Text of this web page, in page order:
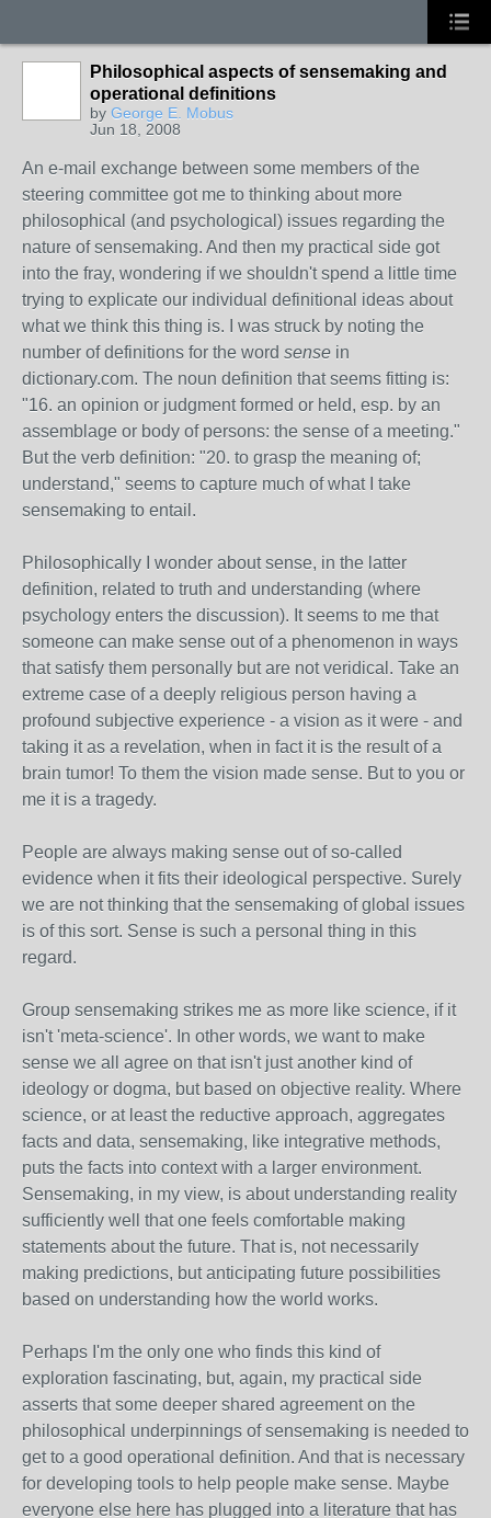
Philosophical aspects of sensemaking and
operational definitions
by George E. Mobus
Jun 18, 2008
An e-mail exchange between some members of the
steering committee got me to thinking about more
philosophical (and psychological) issues regarding the
nature of sensemaking. And then my practical side got
into the fray, wondering if we shouldn't spend a little time
trying to explicate our individual definitional ideas about
what we think this thing is. I was struck by noting the
number of definitions for the word sense in
dictionary.com. The noun definition that seems fitting is:
"16. an opinion or judgment formed or held, esp. by an
assemblage or body of persons: the sense of a meeting."
But the verb definition: "20. to grasp the meaning of;
understand," seems to capture much of what I take
sensemaking to entail.
Philosophically I wonder about sense, in the latter
definition, related to truth and understanding (where
psychology enters the discussion). It seems to me that
someone can make sense out of a phenomenon in ways
that satisfy them personally but are not veridical. Take an
extreme case of a deeply religious person having a
profound subjective experience - a vision as it were - and
taking it as a revelation, when in fact it is the result of a
brain tumor! To them the vision made sense. But to you or
me it is a tragedy.
People are always making sense out of so-called
evidence when it fits their ideological perspective. Surely
we are not thinking that the sensemaking of global issues
is of this sort. Sense is such a personal thing in this
regard.
Group sensemaking strikes me as more like science, if it
isn't 'meta-science'. In other words, we want to make
sense we all agree on that isn't just another kind of
ideology or dogma, but based on objective reality. Where
science, or at least the reductive approach, aggregates
facts and data, sensemaking, like integrative methods,
puts the facts into context with a larger environment.
Sensemaking, in my view, is about understanding reality
sufficiently well that one feels comfortable making
statements about the future. That is, not necessarily
making predictions, but anticipating future possibilities
based on understanding how the world works.
Perhaps I'm the only one who finds this kind of
exploration fascinating, but, again, my practical side
asserts that some deeper shared agreement on the
philosophical underpinnings of sensemaking is needed to
get to a good operational definition. And that is necessary
for developing tools to help people make sense. Maybe
everyone else here has plugged into a literature that has